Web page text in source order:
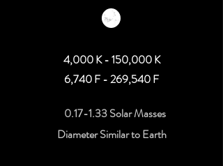
4,000 K - 150,000 K
6,740 F - 269,540 F
0.17-1.33 Solar Masses
Diameter Similar to Earth